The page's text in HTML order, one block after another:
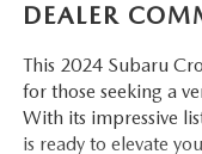
DEALER
This 2024 Subaru
for those seeking a
With its impressive
is ready to elevate